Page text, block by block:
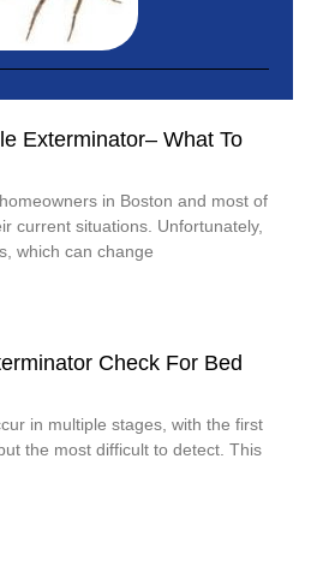
Exterminator– What To
in Boston and most of
current situations. Unfortunately,
which can change
Check For Bed
in multiple stages, with the first
the most difficult to detect. This